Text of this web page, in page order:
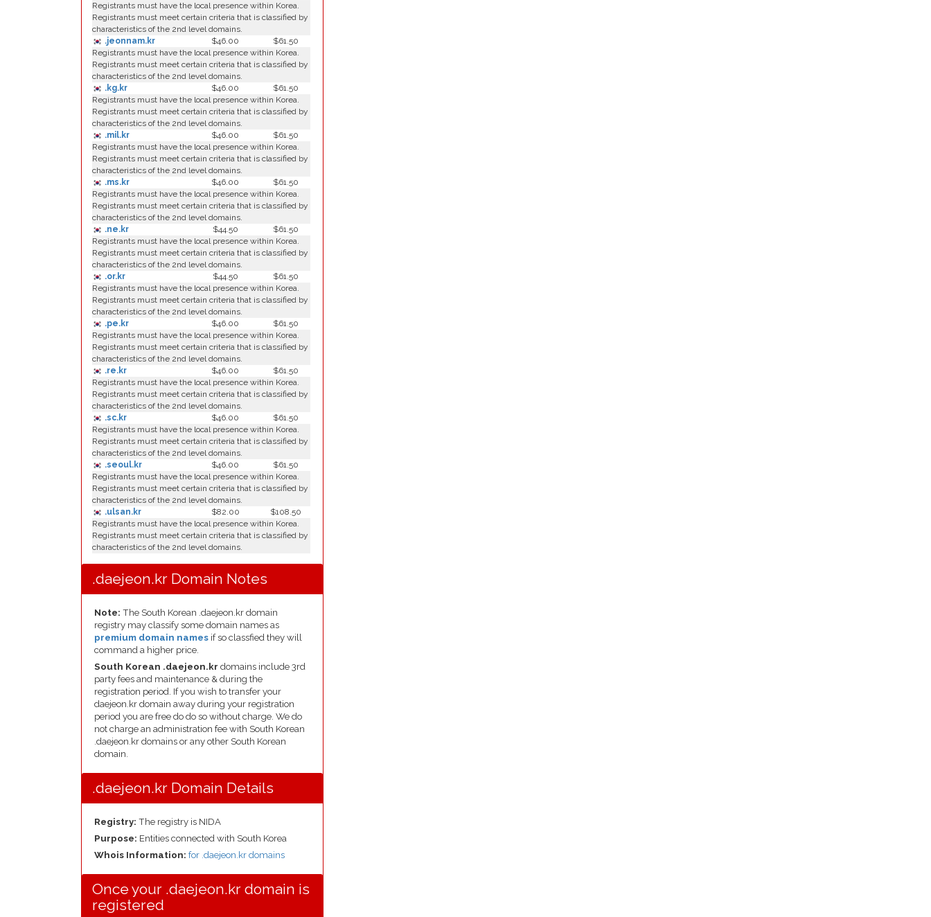
Registrants must have the local presence within Korea.
Registrants must meet certain criteria that is classified by
characteristics of the 2nd level domains.
.jeonnam.kr
$46.00
$61.50
Registrants must have the local presence within Korea.
Registrants must meet certain criteria that is classified by
characteristics of the 2nd level domains.
.kg.kr
$46.00
$61.50
Registrants must have the local presence within Korea.
Registrants must meet certain criteria that is classified by
characteristics of the 2nd level domains.
.mil.kr
$46.00
$61.50
Registrants must have the local presence within Korea.
Registrants must meet certain criteria that is classified by
characteristics of the 2nd level domains.
.ms.kr
$46.00
$61.50
Registrants must have the local presence within Korea.
Registrants must meet certain criteria that is classified by
characteristics of the 2nd level domains.
.ne.kr
$44.50
$61.50
Registrants must have the local presence within Korea.
Registrants must meet certain criteria that is classified by
characteristics of the 2nd level domains.
.or.kr
$44.50
$61.50
Registrants must have the local presence within Korea.
Registrants must meet certain criteria that is classified by
characteristics of the 2nd level domains.
.pe.kr
$46.00
$61.50
Registrants must have the local presence within Korea.
Registrants must meet certain criteria that is classified by
characteristics of the 2nd level domains.
.re.kr
$46.00
$61.50
Registrants must have the local presence within Korea.
Registrants must meet certain criteria that is classified by
characteristics of the 2nd level domains.
.sc.kr
$46.00
$61.50
Registrants must have the local presence within Korea.
Registrants must meet certain criteria that is classified by
characteristics of the 2nd level domains.
.seoul.kr
$46.00
$61.50
Registrants must have the local presence within Korea.
Registrants must meet certain criteria that is classified by
characteristics of the 2nd level domains.
.ulsan.kr
$82.00
$108.50
Registrants must have the local presence within Korea.
Registrants must meet certain criteria that is classified by
characteristics of the 2nd level domains.
.daejeon.kr Domain Notes
Note: The South Korean .daejeon.kr domain
registry may classify some domain names as
premium domain names if so classfied they will
command a higher price.
South Korean .daejeon.kr domains include 3rd
party fees and maintenance & during the
registration period. If you wish to transfer your
daejeon.kr domain away during your registration
period you are free do do so without charge. We do
not charge an administration fee with South Korean
.daejeon.kr domains or any other South Korean
domain.
.daejeon.kr Domain Details
Registry: The registry is NIDA
Purpose: Entities connected with South Korea
Whois Information: for .daejeon.kr domains
Once your .daejeon.kr domain is
registered